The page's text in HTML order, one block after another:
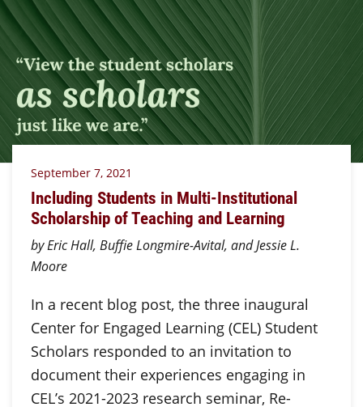
September 7, 2021
Including Students in Multi-Institutional
Scholarship of Teaching and Learning
by Eric Hall, Buffie Longmire-Avital, and Jessie L.
Moore
In a recent blog post, the three inaugural
Center for Engaged Learning (CEL) Student
Scholars responded to an invitation to
document their experiences engaging in
CEL’s 2021-2023 research seminar, Re-